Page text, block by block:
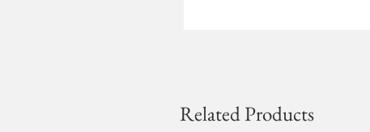
Related Products